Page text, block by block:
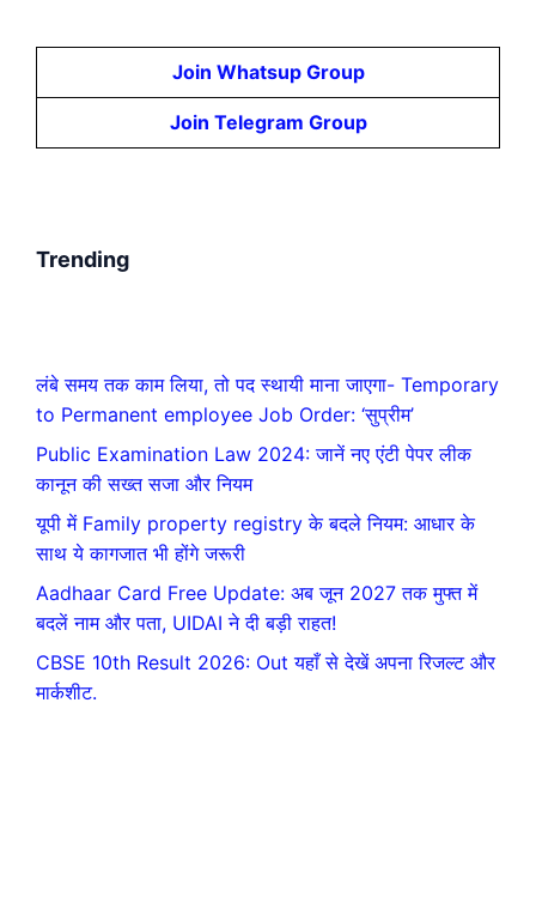
Join Whatsup Group
Join Telegram Group
Trending
लंबे समय तक काम लिया, तो पद स्थायी माना जाएगा- Temporary
to Permanent employee Job Order: ‘सुप्रीम’
Public Examination Law 2024: जानें नए एंटी पेपर लीक
कानून की सख्त सजा और नियम
यूपी में Family property registry के बदले नियम: आधार के
साथ ये कागजात भी होंगे जरूरी
Aadhaar Card Free Update: अब जून 2027 तक मुफ्त में
बदलें नाम और पता, UIDAI ने दी बड़ी राहत!
CBSE 10th Result 2026: Out यहाँ से देखें अपना रिजल्ट और
मार्कशीट.